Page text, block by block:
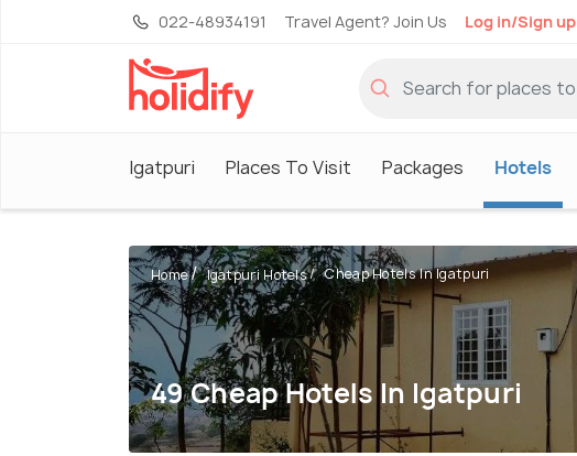
022-48934191 Travel Agent? Join Us Log in/Sign up
Igatpuri Places To Visit Packages Hotels
Home Igatpuri Hotels Cheap Hotels In Igatpuri
49 Cheap Hotels In Igatpuri